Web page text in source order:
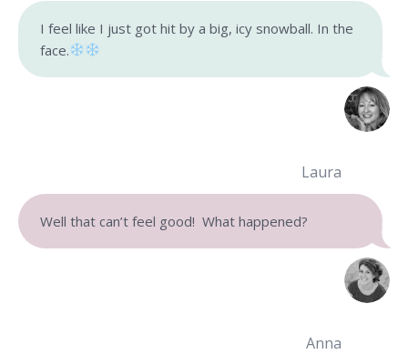
I feel like I just got hit by a big, icy snowball. In the
face.
Laura
Well that can’t feel good! What happened?
Anna